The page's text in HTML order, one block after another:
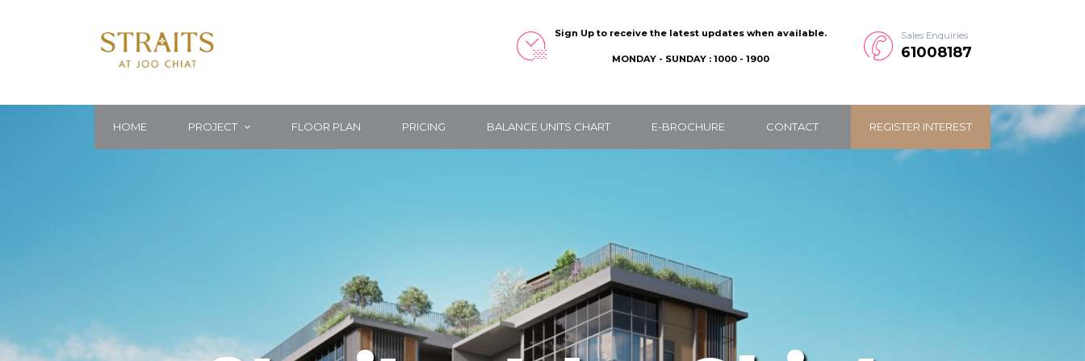
Sign Up to receive the latest updates when available.
MONDAY - SUNDAY : 1000 - 1900
Sales Enquiries
61008187
HOME PROJECT FLOOR PLAN PRICING BALANCE UNITS CHART E-BROCHURE CONTACT REGISTER INTEREST